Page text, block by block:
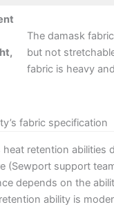
The damask
but not
fabric is heavy
fabric specification
heat retention abilities
(Sewport support
depends on the
ability is